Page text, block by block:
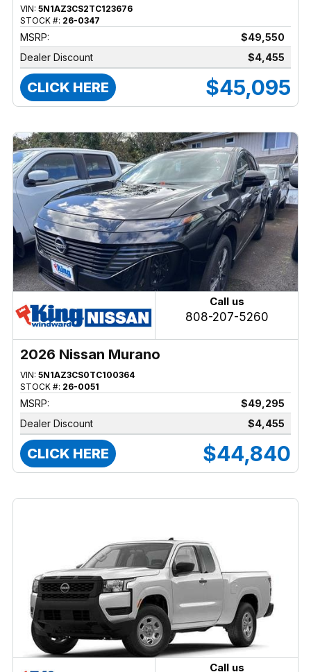
VIN: 5N1AZ3CS2TC123676
STOCK #: 26-0347
MSRP:
$49,550
Dealer Discount
$4,455
CLICK HERE $45,095
Call us
808-207-5260
2026 Nissan Murano
VIN: 5N1AZ3CS0TC100364
STOCK #: 26-0051
MSRP:
$49,295
Dealer Discount
$4,455
CLICK HERE $44,840
Call us